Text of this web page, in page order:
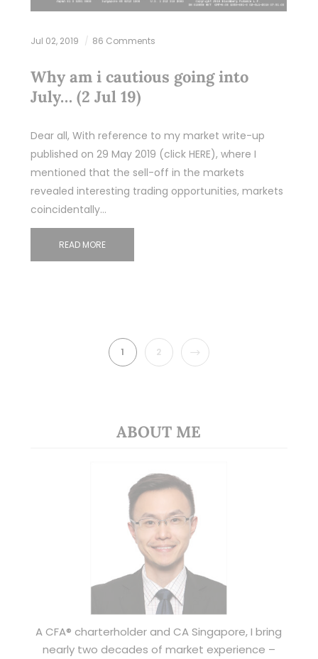
Jul 02, 2019 86 Comments
Why am i cautious going into
July… (2 Jul 19)
Dear all, With reference to my market write-up
published on 29 May 2019 (click HERE), where I
mentioned that the sell-off in the markets
revealed interesting trading opportunities, markets
coincidentally…
READ MORE
1 2 NEXT
ABOUT ME
A CFA® charterholder and CA Singapore, I bring
nearly two decades of market experience –